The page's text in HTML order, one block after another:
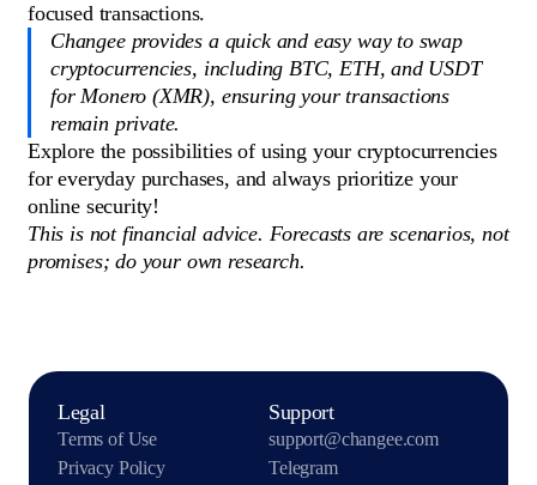
focused transactions.
Changee provides a quick and easy way to swap
cryptocurrencies, including BTC, ETH, and USDT
for Monero (XMR), ensuring your transactions
remain private.
Explore the possibilities of using your cryptocurrencies
for everyday purchases, and always prioritize your
online security!
This is not financial advice. Forecasts are scenarios, not
promises; do your own research.
Legal
Terms of Use
Privacy Policy
Support
support@changee.com
Telegram